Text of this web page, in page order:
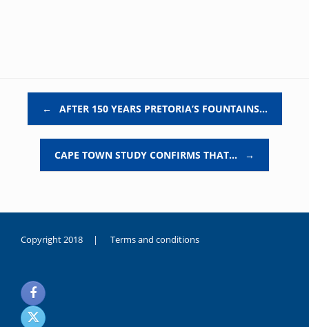
← AFTER 150 YEARS PRETORIA’S FOUNTAINS…
CAPE TOWN STUDY CONFIRMS THAT… →
Copyright 2018 | Terms and conditions
noksanlık
yaşayan
genç
kız